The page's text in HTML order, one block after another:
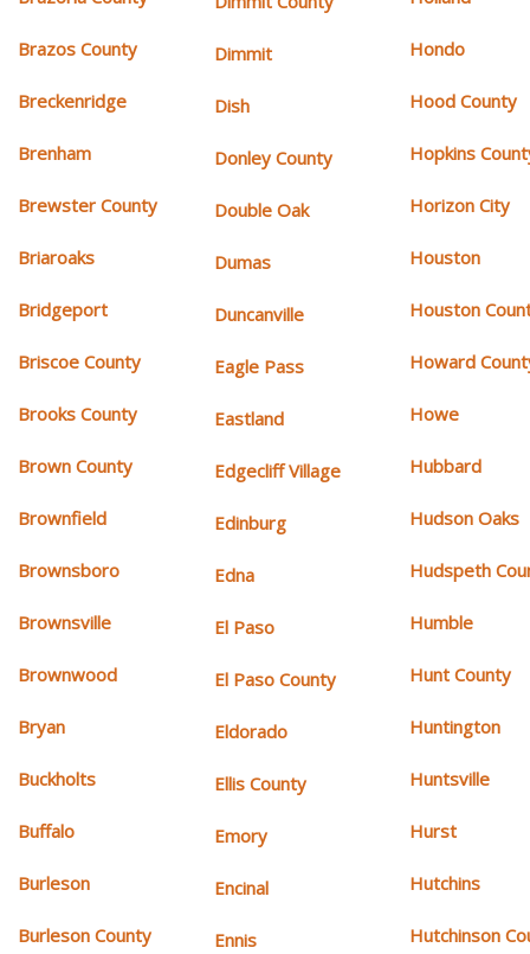
Brazos County
Breckenridge
Brenham
Brewster County
Briaroaks
Bridgeport
Briscoe County
Brooks County
Brown County
Brownfield
Brownsboro
Brownsville
Brownwood
Bryan
Buckholts
Buffalo
Burleson
Burleson County
Dimmit
Dish
Donley County
Double Oak
Dumas
Duncanville
Eagle Pass
Eastland
Edgecliff Village
Edinburg
Edna
El Paso
El Paso County
Eldorado
Ellis County
Emory
Encinal
Ennis
Hondo
Hood County
Hopkins
Horizon City
Houston
Houston
Howard
Howe
Hubbard
Hudson Oaks
Hudspeth
Humble
Hunt County
Huntington
Huntsville
Hurst
Hutchins
Hutchinson